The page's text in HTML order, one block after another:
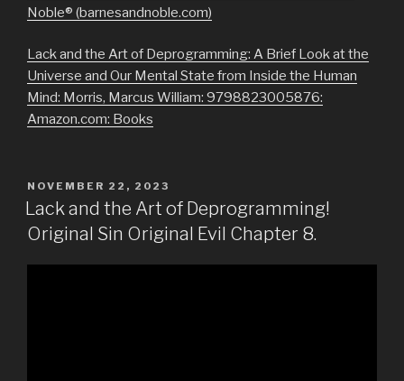
Noble® (barnesandnoble.com)
Lack and the Art of Deprogramming: A Brief Look at the
Universe and Our Mental State from Inside the Human
Mind: Morris, Marcus William: 9798823005876:
Amazon.com: Books
POSTED
ON
NOVEMBER 22, 2023
Lack and the Art of Deprogramming!
Original Sin Original Evil Chapter 8.